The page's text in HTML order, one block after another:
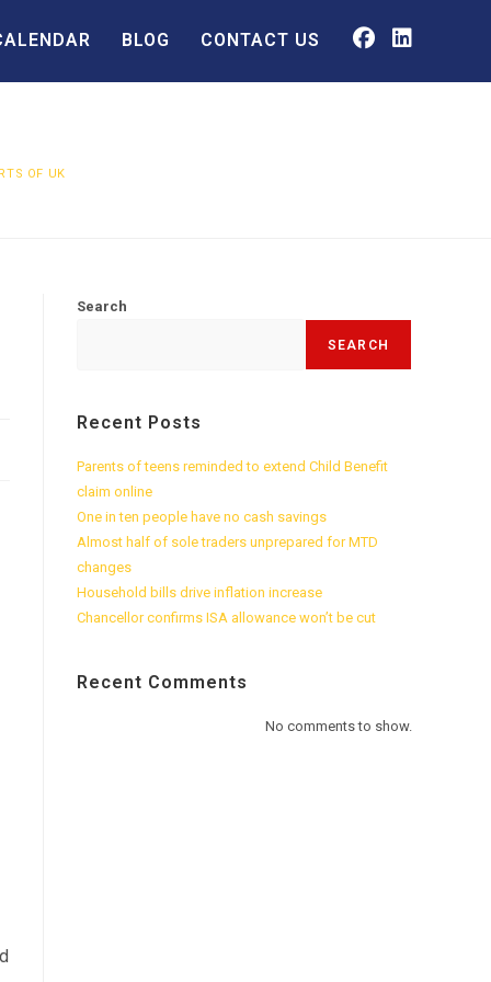
BLOG CONTACT US
OF UK
Search
SEARCH
Recent Posts
Parents of teens reminded to extend Child Benefit
claim online
One in ten people have no cash savings
Almost half of sole traders unprepared for MTD
changes
Household bills drive inflation increase
Chancellor confirms ISA allowance won’t be cut
Recent Comments
No comments to show.